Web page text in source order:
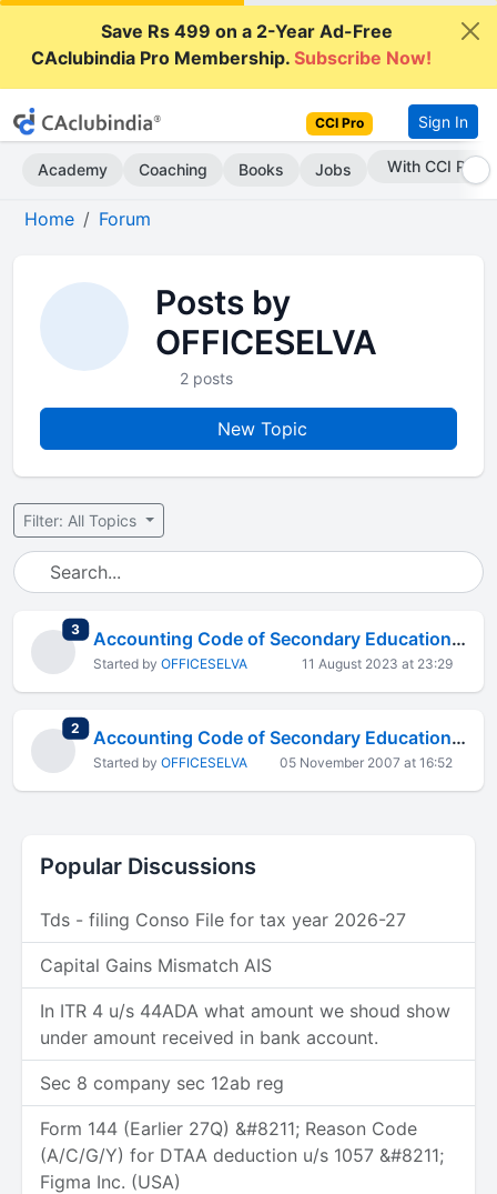
Save Rs 499 on a 2-Year Ad-Free
CAclubindia Pro Membership.Subscribe Now!
CCI Pro Sign In
Academy Coaching Books Jobs With CCI Pro
Home Forum
Posts by
OFFICESELVA
2 posts
New Topic
Filter: All Topics
3total replies Accounting Code of Secondary Education Cess
Started by OFFICESELVA 11 August 2023 at 23:29
2 total replies Accounting Code of Secondary Education Cess
Started by OFFICESELVA 05 November 2007 at 16:52
Popular Discussions
Tds - filing Conso File for tax year 2026-27
Capital Gains Mismatch AIS
In ITR 4 u/s 44ADA what amount we shoud show
under amount received in bank account.
Sec 8 company sec 12ab reg
Form 144 (Earlier 27Q) &#8211; Reason Code
(A/C/G/Y) for DTAA deduction u/s 1057 &#8211;
Figma Inc. (USA)